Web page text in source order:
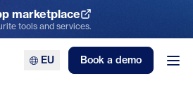
marketplace
tools and services.
EU Book a demo